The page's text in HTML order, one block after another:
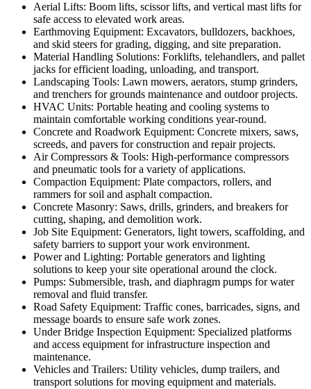
Aerial Lifts: Boom lifts, scissor lifts, and vertical mast lifts for
safe access to elevated work areas.
Earthmoving Equipment: Excavators, bulldozers, backhoes,
and skid steers for grading, digging, and site preparation.
Material Handling Solutions: Forklifts, telehandlers, and pallet
jacks for efficient loading, unloading, and transport.
Landscaping Tools: Lawn mowers, aerators, stump grinders,
and trenchers for grounds maintenance and outdoor projects.
HVAC Units: Portable heating and cooling systems to
maintain comfortable working conditions year-round.
Concrete and Roadwork Equipment: Concrete mixers, saws,
screeds, and pavers for construction and repair projects.
Air Compressors & Tools: High-performance compressors
and pneumatic tools for a variety of applications.
Compaction Equipment: Plate compactors, rollers, and
rammers for soil and asphalt compaction.
Concrete Masonry: Saws, drills, grinders, and breakers for
cutting, shaping, and demolition work.
Job Site Equipment: Generators, light towers, scaffolding, and
safety barriers to support your work environment.
Power and Lighting: Portable generators and lighting
solutions to keep your site operational around the clock.
Pumps: Submersible, trash, and diaphragm pumps for water
removal and fluid transfer.
Road Safety Equipment: Traffic cones, barricades, signs, and
message boards to ensure safe work zones.
Under Bridge Inspection Equipment: Specialized platforms
and access equipment for infrastructure inspection and
maintenance.
Vehicles and Trailers: Utility vehicles, dump trailers, and
transport solutions for moving equipment and materials.